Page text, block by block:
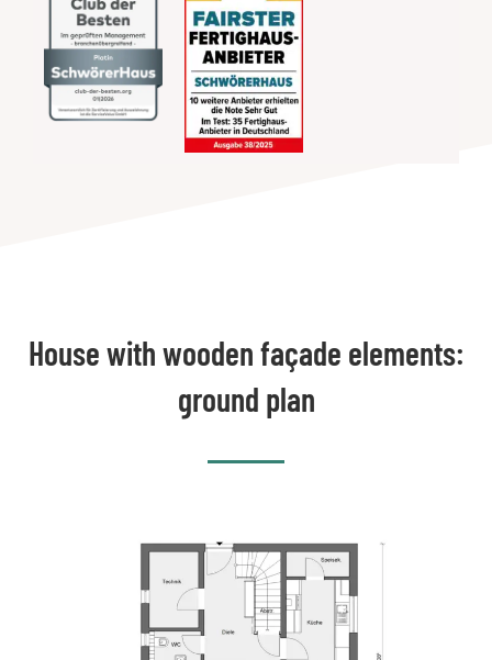
House with wooden façade elements:
ground plan